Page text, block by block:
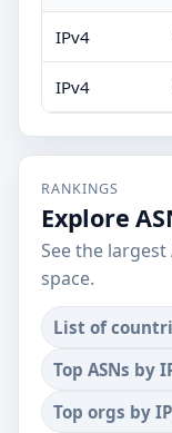
IPv4
IPv4
RANKINGS
Explore
See the
space.
List of
Top ASNs by
Top orgs by